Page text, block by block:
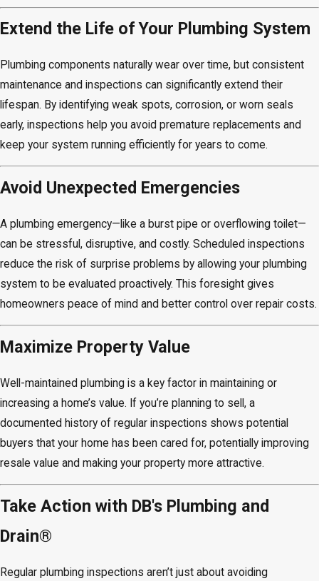
Extend the Life of Your Plumbing System
Plumbing components naturally wear over time, but consistent
maintenance and inspections can significantly extend their
lifespan. By identifying weak spots, corrosion, or worn seals
early, inspections help you avoid premature replacements and
keep your system running efficiently for years to come.
Avoid Unexpected Emergencies
A plumbing emergency—like a burst pipe or overflowing toilet—
can be stressful, disruptive, and costly. Scheduled inspections
reduce the risk of surprise problems by allowing your plumbing
system to be evaluated proactively. This foresight gives
homeowners peace of mind and better control over repair costs.
Maximize Property Value
Well-maintained plumbing is a key factor in maintaining or
increasing a home’s value. If you’re planning to sell, a
documented history of regular inspections shows potential
buyers that your home has been cared for, potentially improving
resale value and making your property more attractive.
Take Action with DB's Plumbing and
Drain®
Regular plumbing inspections aren’t just about avoiding